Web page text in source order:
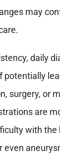
may
daily
potentially
surgery, or
are
with the
even